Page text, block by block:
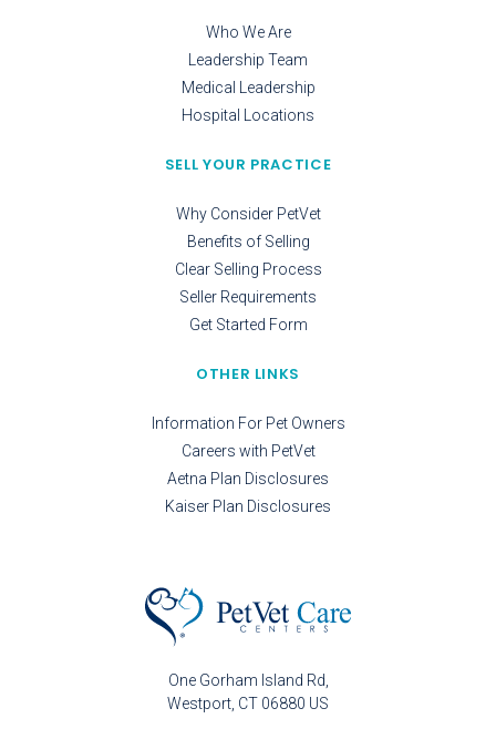
One Gorham Island Rd
Westport CT 06880 US
Who We Are
Leadership Team
Medical Leadership
Hospital Locations
SELL YOUR PRACTICE
Why Consider PetVet
Benefits of Selling
Clear Selling Process
Seller Requirements
Get Started Form
OTHER LINKS
Information For Pet Owners
Careers with PetVet
Aetna Plan Disclosures
Kaiser Plan Disclosures